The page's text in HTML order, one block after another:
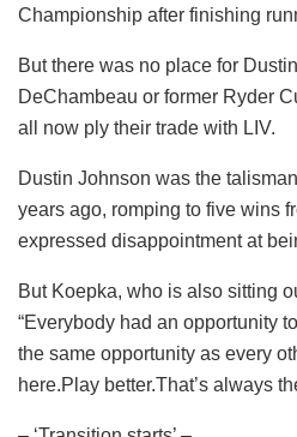
Championship after finishing
But there was no place for
DeChambeau or former Ryder
all now ply their trade with LIV.
Dustin Johnson was the
years ago, romping to five wins
expressed disappointment at
But Koepka, who is also sitting
“Everybody had an opportunity
the same opportunity as every
here.Play better.That’s always